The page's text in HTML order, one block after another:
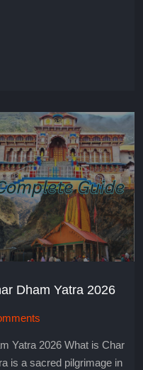
Dham Yatra 2026
Yatra 2026 What is Char
is a sacred pilgrimage in